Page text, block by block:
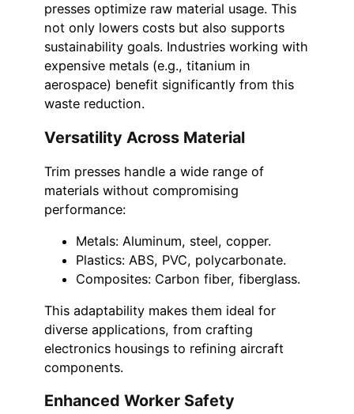
presses optimize raw material usage. This
not only lowers costs but also supports
sustainability goals. Industries working with
expensive metals (e.g., titanium in
aerospace) benefit significantly from this
waste reduction.
Versatility Across Material
Trim presses handle a wide range of
materials without compromising
performance:
Metals: Aluminum, steel, copper.
Plastics: ABS, PVC, polycarbonate.
Composites: Carbon fiber, fiberglass.
This adaptability makes them ideal for
diverse applications, from crafting
electronics housings to refining aircraft
components.
Enhanced Worker Safety